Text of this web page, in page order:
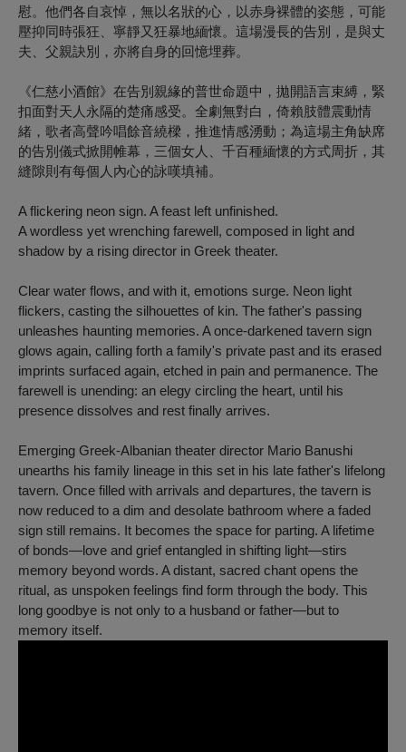
慰。他們各自哀悼，無以名狀的心，以赤身裸體的姿態，可能
壓抑同時張狂、寧靜又狂暴地緬懷。這場漫長的告別，是與丈
夫、父親訣別，亦將自身的回憶埋葬。
《仁慈小酒館》在告別親緣的普世命題中，拋開語言束縛，緊
扣面對天人永隔的楚痛感受。全劇無對白，倚賴肢體震動情
緒，歌者高聲吟唱餘音繞樑，推進情感湧動；為這場主角缺席
的告別儀式掀開帷幕，三個女人、千百種緬懷的方式周折，其
縫隙則有每個人內心的詠嘆填補。
A flickering neon sign. A feast left unfinished.
A wordless yet wrenching farewell, composed in light and
shadow by a rising director in Greek theater.
Clear water flows, and with it, emotions surge. Neon light
flickers, casting the silhouettes of kin. The father's passing
unleashes haunting memories. A once-darkened tavern sign
glows again, calling forth a family's private past and its erased
imprints surfaced again, etched in pain and permanence. The
farewell is unending: an elegy circling the heart, until his
presence dissolves and rest finally arrives.
Emerging Greek-Albanian theater director Mario Banushi
unearths his family lineage in this set in his late father's lifelong
tavern. Once filled with arrivals and departures, the tavern is
now reduced to a dim and desolate bathroom where a faded
sign still remains. It becomes the space for parting. A lifetime
of bonds—love and grief entangled in shifting light—stirs
memory beyond words. A distant, sacred chant opens the
ritual, as unspoken feelings find form through the body. This
long goodbye is not only to a husband or father—but to
memory itself.